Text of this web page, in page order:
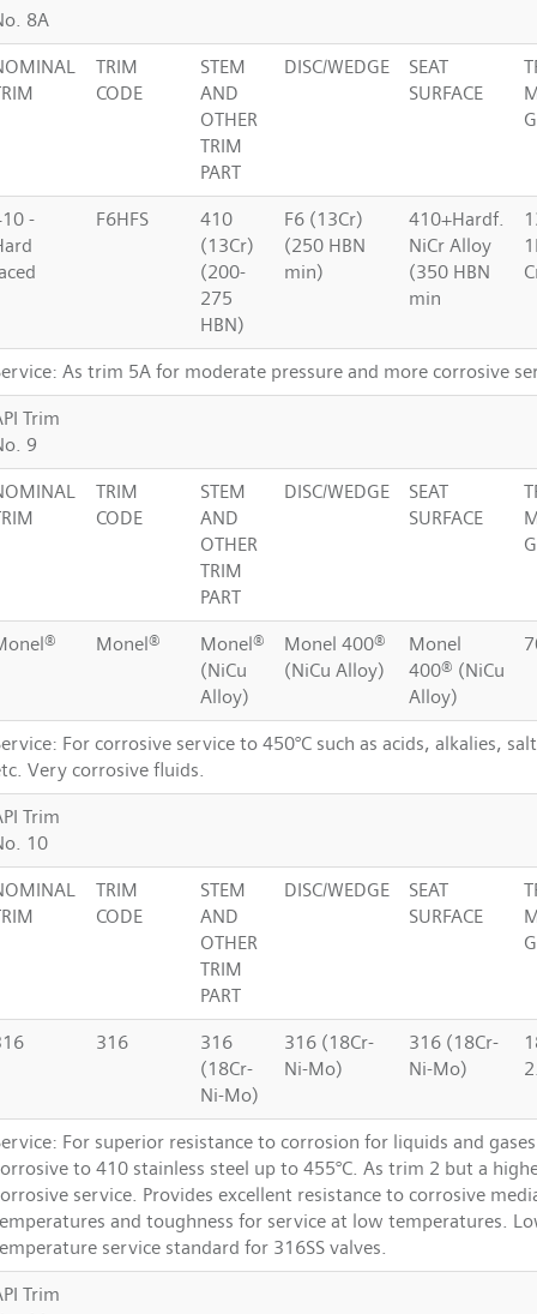
8A
TRIM
CODE
STEM
AND
OTHER
TRIM
PART
DISC/WEDGE
SEAT
SURFACE
-
F6HFS
410
(13Cr)
(200-
275
HBN)
F6 (13Cr)
(250 HBN
min)
410+Hardf.
NiCr Alloy
(350 HBN
min
As trim 5A for moderate pressure and more corrosive
Trim
9
TRIM
CODE
STEM
AND
OTHER
TRIM
PART
DISC/WEDGE
SEAT
SURFACE
Monel®
Monel®
(NiCu
Alloy)
Monel 400®
(NiCu Alloy)
Monel
400® (NiCu
Alloy)
For corrosive service to 450°C such as acids, alkalies,
Very corrosive fluids.
Trim
10
TRIM
CODE
STEM
AND
OTHER
TRIM
PART
DISC/WEDGE
SEAT
SURFACE
316
316
(18Cr-
Ni-Mo)
316 (18Cr-
Ni-Mo)
316 (18Cr-
Ni-Mo)
For superior resistance to corrosion for liquids and
to 410 stainless steel up to 455°C. As trim 2 but a
service. Provides excellent resistance to corrosive
and toughness for service at low temperatures.
service standard for 316SS valves.
Trim